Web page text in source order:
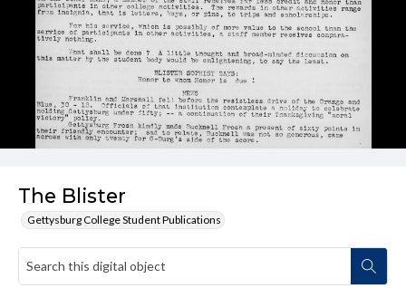
The Blister
Gettysburg College Student Publications